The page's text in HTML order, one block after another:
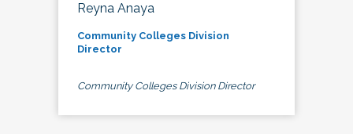
Reyna Anaya
Community Colleges Division
Director
Community Colleges Division Director